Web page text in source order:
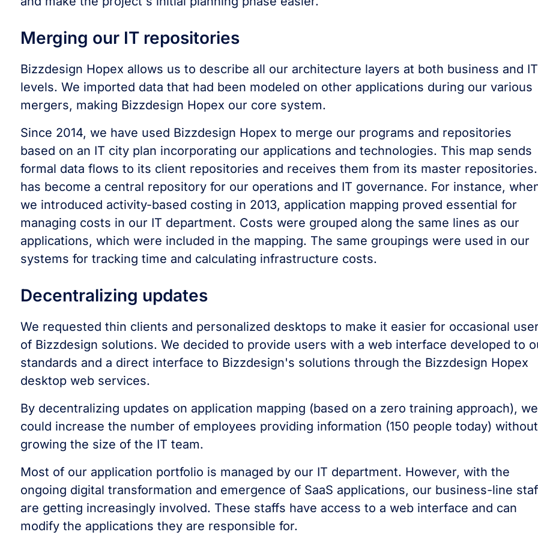
Merging our IT repositories
Bizzdesign Hopex allows us to describe all our architecture layers at both business and IT
levels. We imported data that had been modeled on other applications during our various
mergers, making Bizzdesign Hopex our core system.
Since 2014, we have used Bizzdesign Hopex to merge our programs and repositories
based on an IT city plan incorporating our applications and technologies. This map sends
formal data flows to its client repositories and receives them from its master
has become a central repository for our operations and IT governance. For instance,
we introduced activity-based costing in 2013, application mapping proved essential for
managing costs in our IT department. Costs were grouped along the same lines as our
applications, which were included in the mapping. The same groupings were used in our
systems for tracking time and calculating infrastructure costs.
Decentralizing updates
We requested thin clients and personalized desktops to make it easier for occasional
of Bizzdesign solutions. We decided to provide users with a web interface developed to
standards and a direct interface to Bizzdesign's solutions through the Bizzdesign Hopex
desktop web services.
By decentralizing updates on application mapping (based on a zero training approach), we
could increase the number of employees providing information (150 people today) without
growing the size of the IT team.
Most of our application portfolio is managed by our IT department. However, with the
ongoing digital transformation and emergence of SaaS applications, our business-line
are getting increasingly involved. These staffs have access to a web interface and can
modify the applications they are responsible for.